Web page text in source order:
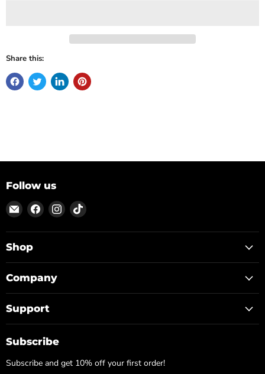
Share this:
Follow us
Email
ON
TOP
Find
us
on
Find
us
on
Find
on
Shop
Company
Support
Subscribe
Subscribe and get 10% off your first order!